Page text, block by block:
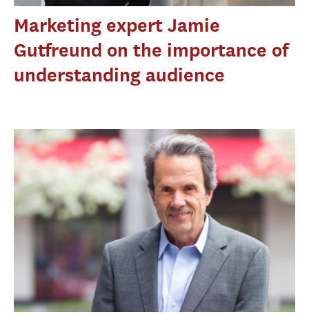
Marketing expert Jamie
Gutfreund on the importance of
understanding audience